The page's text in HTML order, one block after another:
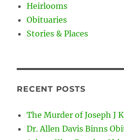
Heirlooms
Obituaries
Stories & Places
RECENT POSTS
The Murder of Joseph J
Dr. Allen Davis Binns